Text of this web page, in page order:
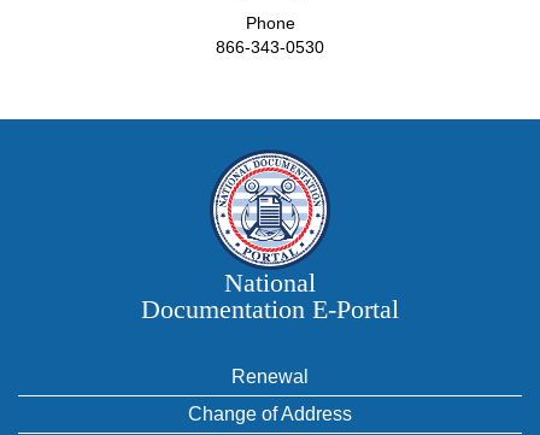
Phone
866-343-0530
National
Documentation E‑Portal
Renewal
Change of Address